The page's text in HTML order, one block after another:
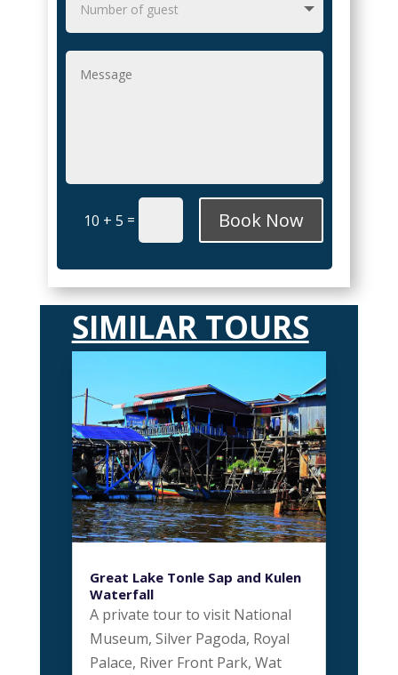
10 + 5 = Book Now
SIMILAR TOURS
Great Lake Tonle Sap and Kulen
Waterfall
A private tour to visit National
Museum, Silver Pagoda, Royal
Palace, River Front Park, Wat